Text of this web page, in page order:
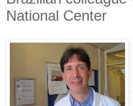
National Center